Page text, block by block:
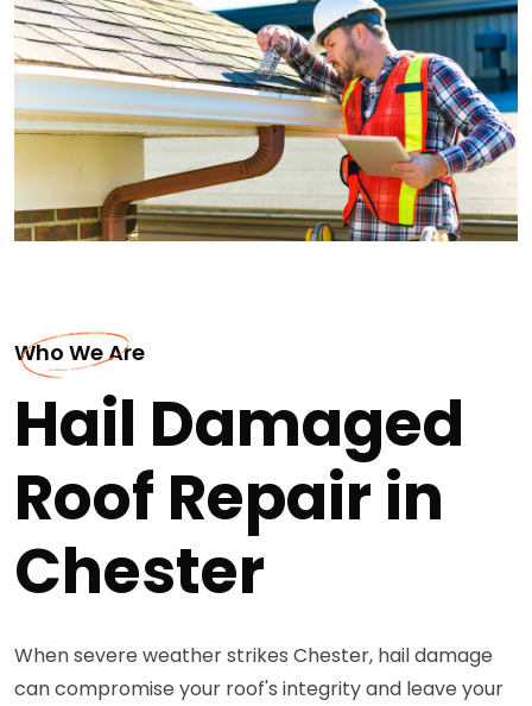
Who We Are
Hail Damaged
Roof Repair in
Chester
When severe weather strikes Chester, hail damage
can compromise your roof's integrity and leave your